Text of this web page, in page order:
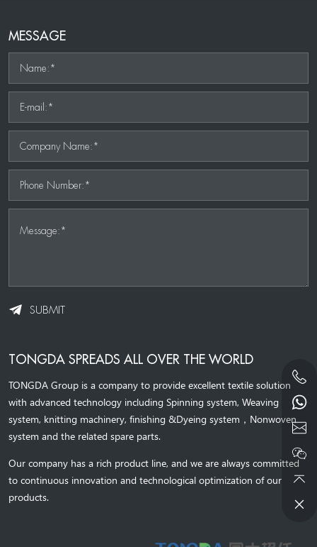
MESSAGE
Name:*
E-mail:*
Company Name:*
Phone Number:*
Message:*
SUBMIT
TONGDA SPREADS ALL OVER THE WORLD
TONGDA Group is a company to provide excellent textile solution
with advanced technology including Spinning system, Weaving
system, knitting machinery, finishing &Dyeing system ， Nonwoven
system and the related spare parts.
Our company has a rich product line, and we are always committed
to continuous innovation and technological optimization of our
products.